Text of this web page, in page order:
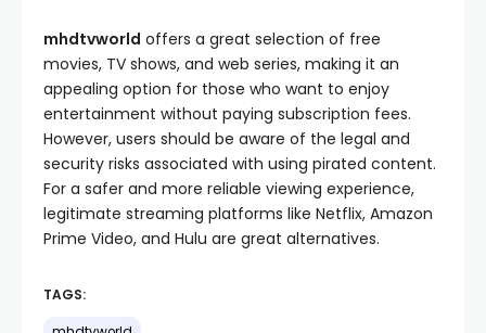
mhdtvworld offers a great selection of free
movies, TV shows, and web series, making it an
appealing option for those who want to enjoy
entertainment without paying subscription fees.
However, users should be aware of the legal and
security risks associated with using pirated content.
For a safer and more reliable viewing experience,
legitimate streaming platforms like Netflix, Amazon
Prime Video, and Hulu are great alternatives.
TAGS: